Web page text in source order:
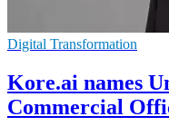
Digital Transformation
Kore.ai names
Commercial